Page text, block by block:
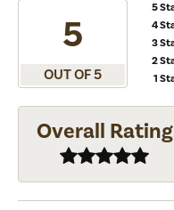
5
OUT OF 5
5
4
3
2
1
Overall Rating